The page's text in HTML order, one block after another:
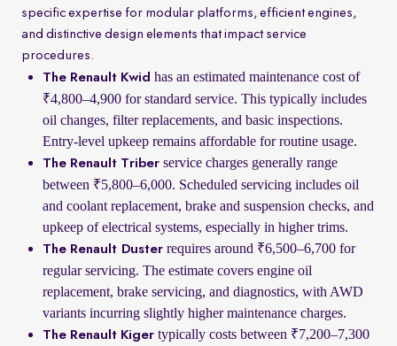
specific expertise for modular platforms, efficient engines,
and distinctive design elements that impact service
procedures.
The Renault Kwid has an estimated maintenance cost of
₹4,800–4,900 for standard service. This typically includes
oil changes, filter replacements, and basic inspections.
Entry-level upkeep remains affordable for routine usage.
The Renault Triber service charges generally range
between ₹5,800–6,000. Scheduled servicing includes oil
and coolant replacement, brake and suspension checks, and
upkeep of electrical systems, especially in higher trims.
The Renault Duster requires around ₹6,500–6,700 for
regular servicing. The estimate covers engine oil
replacement, brake servicing, and diagnostics, with AWD
variants incurring slightly higher maintenance charges.
The Renault Kiger typically costs between ₹7,200–7,300